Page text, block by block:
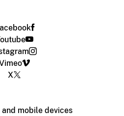
X
and mobile devices